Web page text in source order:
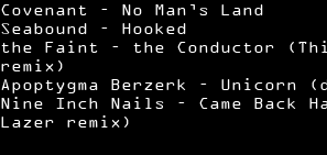
Covenant – No Man’s Land
Seabound – Hooked
the Faint – the Conductor
remix)
Apoptygma Berzerk – Unicorn
Nine Inch Nails – Came Back
Lazer remix)